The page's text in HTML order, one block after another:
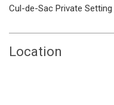
Cul-de-Sac Private Setting
Location